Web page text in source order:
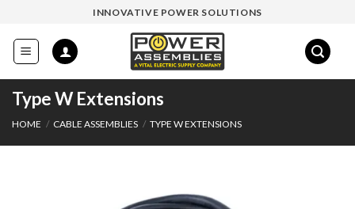
content
INNOVATIVE POWER SOLUTIONS
Type W Extensions
HOME / CABLE ASSEMBLIES / TYPE W EXTENSIONS